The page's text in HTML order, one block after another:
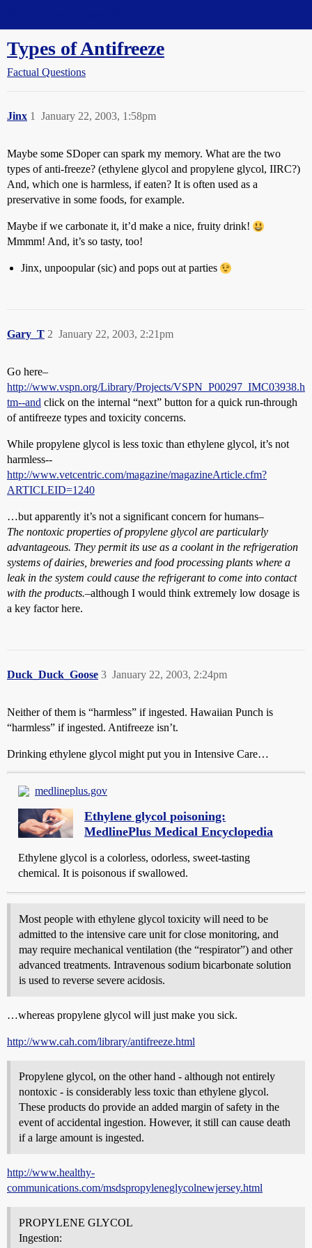
Types of Antifreeze
Factual Questions
Jinx January 22, 2003, 1:58pm
1
Maybe some SDoper can spark my memory. What are the two
types of anti-freeze? (ethylene glycol and propylene glycol, IIRC?)
And, which one is harmless, if eaten? It is often used as a
preservative in some foods, for example.
Maybe if we carbonate it, it’d make a nice, fruity drink!
Mmmm! And, it’s so tasty, too!
Jinx, unpoopular (sic) and pops out at parties
Gary_T January 22, 2003, 2:21pm
2
Go here–
http://www.vspn.org/Library/Projects/VSPN_P00297_IMC03938.h
tm--and click on the internal “next” button for a quick run-through
of antifreeze types and toxicity concerns.
While propylene glycol is less toxic than ethylene glycol, it’s not
harmless--
http://www.vetcentric.com/magazine/magazineArticle.cfm?
ARTICLEID=1240
…but apparently it’s not a significant concern for humans–
The nontoxic properties of propylene glycol are particularly
advantageous. They permit its use as a coolant in the refrigeration
systems of dairies, breweries and food processing plants where a
leak in the system could cause the refrigerant to come into contact
with the products.–although I would think extremely low dosage is
a key factor here.
Duck_Duck_Goose January 22, 2003, 2:24pm
3
Neither of them is “harmless” if ingested. Hawaiian Punch is
“harmless” if ingested. Antifreeze isn’t.
Drinking ethylene glycol might put you in Intensive Care…
medlineplus.gov
Ethylene glycol poisoning:
MedlinePlus Medical Encyclopedia
Ethylene glycol is a colorless, odorless, sweet-tasting
chemical. It is poisonous if swallowed.
Most people with ethylene glycol toxicity will need to be
admitted to the intensive care unit for close monitoring, and
may require mechanical ventilation (the “respirator”) and other
advanced treatments. Intravenous sodium bicarbonate solution
is used to reverse severe acidosis.
…whereas propylene glycol will just make you sick.
http://www.cah.com/library/antifreeze.html
Propylene glycol, on the other hand - although not entirely
nontoxic - is considerably less toxic than ethylene glycol.
These products do provide an added margin of safety in the
event of accidental ingestion. However, it still can cause death
if a large amount is ingested.
http://www.healthy-
communications.com/msdspropyleneglycolnewjersey.html
PROPYLENE GLYCOL
Ingestion: